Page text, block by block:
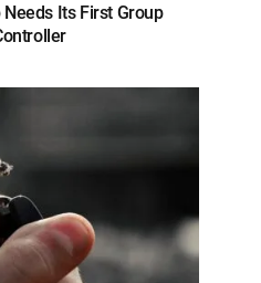
Its First Group